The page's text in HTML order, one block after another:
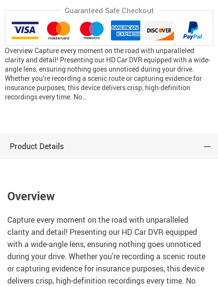
Guaranteed Safe Checkout
Overview Capture every moment on the road with unparalleled
clarity and detail! Presenting our HD Car DVR equipped with a wide-
angle lens, ensuring nothing goes unnoticed during your drive.
Whether you’re recording a scenic route or capturing evidence for
insurance purposes, this device delivers crisp, high-definition
recordings every time. No…
Product Details
Overview
Capture every moment on the road with unparalleled
clarity and detail! Presenting our HD Car DVR equipped
with a wide-angle lens, ensuring nothing goes unnoticed
during your drive. Whether you’re recording a scenic route
or capturing evidence for insurance purposes, this device
delivers crisp, high-definition recordings every time. No